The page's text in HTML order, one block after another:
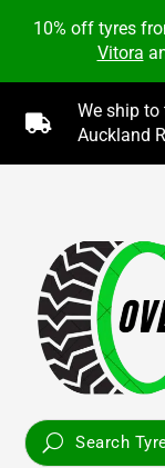
10% off tyres
Vitora

We ship to
Auckland